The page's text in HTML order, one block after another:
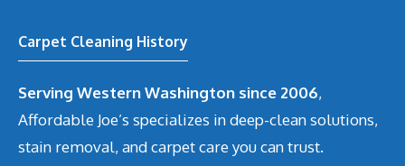
Carpet Cleaning History
Serving Western Washington since 2006,
Affordable Joe’s specializes in deep-clean solutions,
stain removal, and carpet care you can trust.